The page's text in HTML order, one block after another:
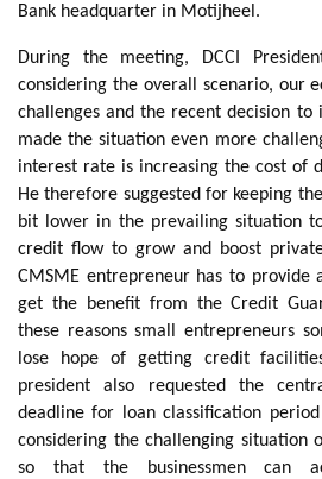
Bank headquarter in Motijheel.
During the meeting, DCCI
considering the overall scenario, our
challenges and the recent decision to
made the situation even more
interest rate is increasing the cost of
He therefore suggested for keeping
bit lower in the prevailing situation
credit flow to grow and boost
CMSME entrepreneur has to provide
get the benefit from the Credit
these reasons small entrepreneurs
lose hope of getting credit
president also requested the
deadline for loan classification
considering the challenging situation
so that the businessmen can